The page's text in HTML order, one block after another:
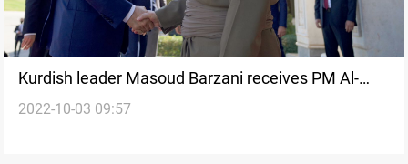
Kurdish leader Masoud Barzani receives PM Al-
Kadhim in Erbil
2022-10-03 09:57